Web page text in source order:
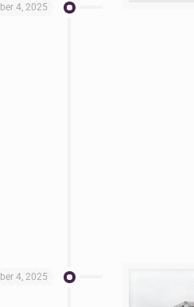
4, 2025
4, 2025